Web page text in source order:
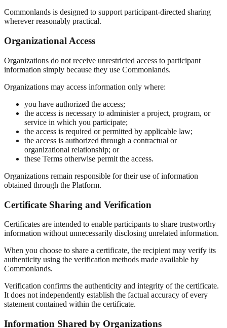
Commonlands is designed to support participant-directed sharing
wherever reasonably practical.
Organizational Access
Organizations do not receive unrestricted access to participant
information simply because they use Commonlands.
Organizations may access information only where:
you have authorized the access;
the access is necessary to administer a project, program, or
service in which you participate;
the access is required or permitted by applicable law;
the access is authorized through a contractual or
organizational relationship; or
these Terms otherwise permit the access.
Organizations remain responsible for their use of information
obtained through the Platform.
Certificate Sharing and Verification
Certificates are intended to enable participants to share trustworthy
information without unnecessarily disclosing unrelated information.
When you choose to share a certificate, the recipient may verify its
authenticity using the verification methods made available by
Commonlands.
Verification confirms the authenticity and integrity of the certificate.
It does not independently establish the factual accuracy of every
statement contained within the certificate.
Information Shared by Organizations